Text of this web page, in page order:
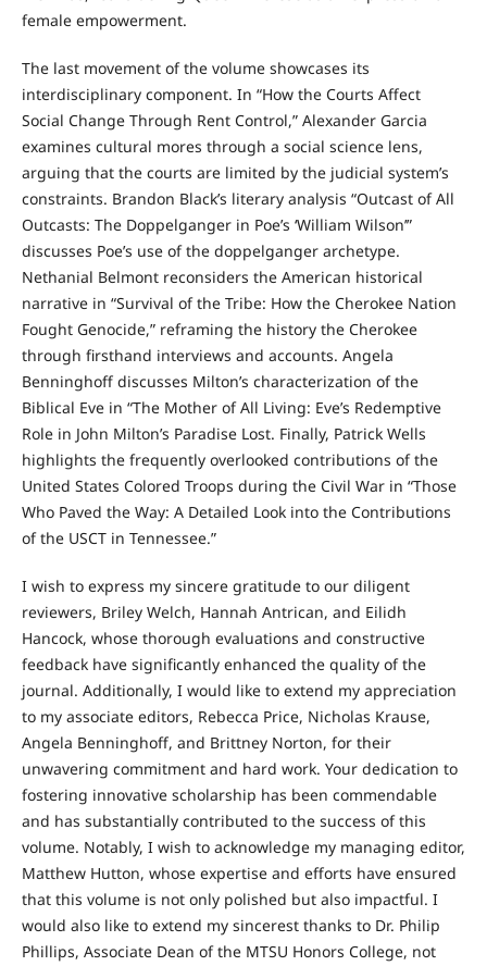
female empowerment.
The last movement of the volume showcases its
interdisciplinary component. In “How the Courts Affect
Social Change Through Rent Control,” Alexander Garcia
examines cultural mores through a social science lens,
arguing that the courts are limited by the judicial system’s
constraints. Brandon Black’s literary analysis “Outcast of All
Outcasts: The Doppelganger in Poe’s ‘William Wilson’”
discusses Poe’s use of the doppelganger archetype.
Nethanial Belmont reconsiders the American historical
narrative in “Survival of the Tribe: How the Cherokee Nation
Fought Genocide,” reframing the history the Cherokee
through firsthand interviews and accounts. Angela
Benninghoff discusses Milton’s characterization of the
Biblical Eve in “The Mother of All Living: Eve’s Redemptive
Role in John Milton’s Paradise Lost. Finally, Patrick Wells
highlights the frequently overlooked contributions of the
United States Colored Troops during the Civil War in “Those
Who Paved the Way: A Detailed Look into the Contributions
of the USCT in Tennessee.”
I wish to express my sincere gratitude to our diligent
reviewers, Briley Welch, Hannah Antrican, and Eilidh
Hancock, whose thorough evaluations and constructive
feedback have significantly enhanced the quality of the
journal. Additionally, I would like to extend my appreciation
to my associate editors, Rebecca Price, Nicholas Krause,
Angela Benninghoff, and Brittney Norton, for their
unwavering commitment and hard work. Your dedication to
fostering innovative scholarship has been commendable
and has substantially contributed to the success of this
volume. Notably, I wish to acknowledge my managing editor,
Matthew Hutton, whose expertise and efforts have ensured
that this volume is not only polished but also impactful. I
would also like to extend my sincerest thanks to Dr. Philip
Phillips, Associate Dean of the MTSU Honors College, not